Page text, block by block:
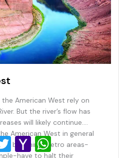
American West rely on
But the river’s flow has
will likely continue.
American West in general
booming metro areas-
have to halt their
T Y W